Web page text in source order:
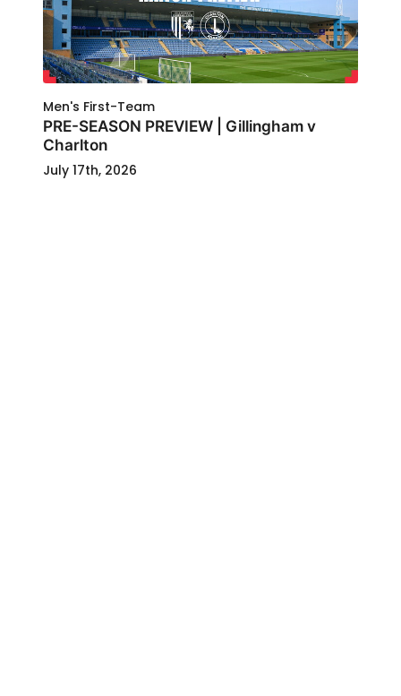
Men's First-Team
PRE-SEASON PREVIEW | Gillingham v
Charlton
July 17th, 2026